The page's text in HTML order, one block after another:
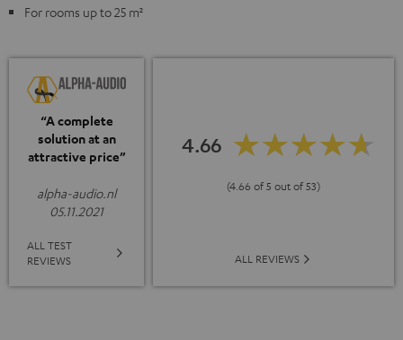
For rooms up to 25 m²
“A complete
solution at an
attractive price”
alpha-audio.nl
05.11.2021
ALL TEST
REVIEWS
4.66
(4.66 of 5 out of 53)
ALL REVIEWS